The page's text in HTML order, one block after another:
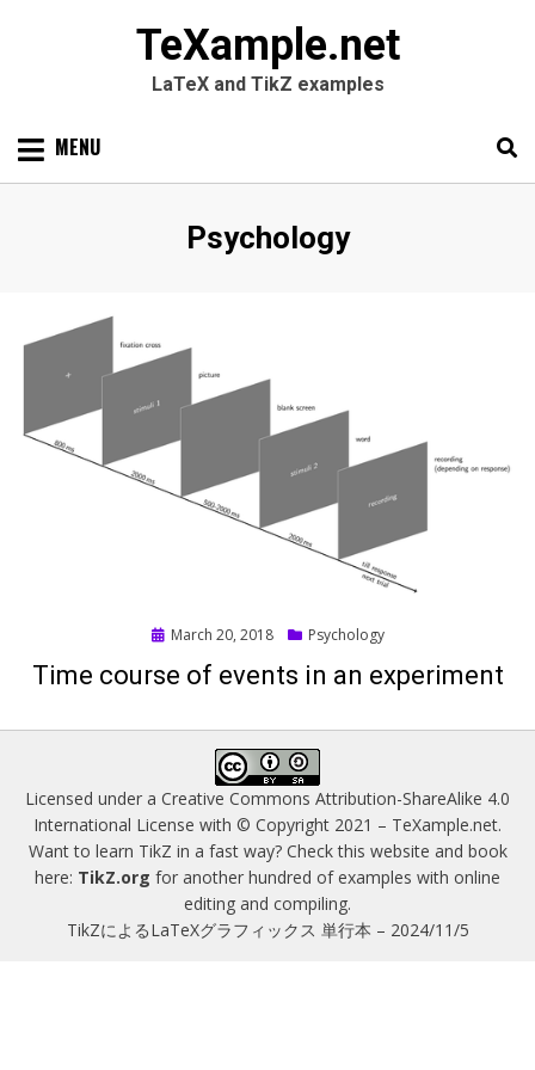
TeXample.net
LaTeX and TikZ examples
Skip MENU
Category
:
Psychology
PostedMarch 20, 2018 Psychology
Time course of events in an experiment
Licensed under a Creative Commons Attribution-ShareAlike 4.0
International License with © Copyright 2021 – TeXample.net.
Want to learn TikZ in a fast way? Check this website and book
here: TikZ.org for another hundred of examples with online
editing and compiling.
TikZによるLaTeXグラフィックス 単行本 – 2024/11/5